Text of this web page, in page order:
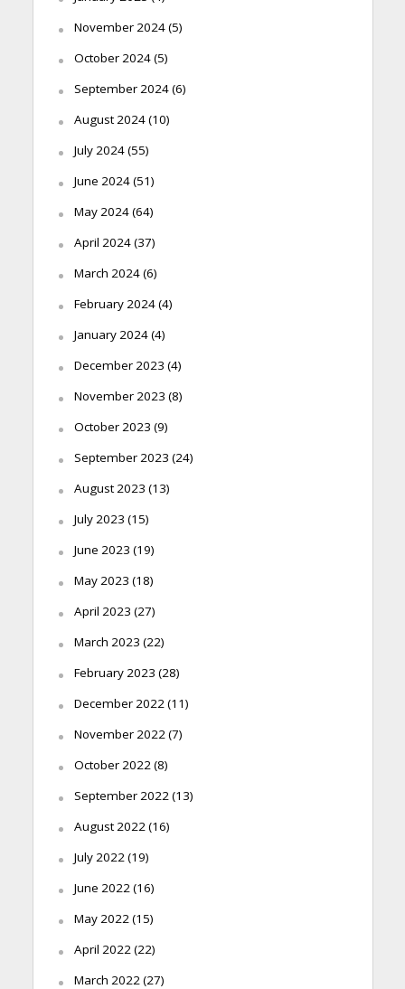
November 2024(5)
October 2024(5)
September 2024(6)
August 2024(10)
July 2024(55)
June 2024(51)
May 2024(64)
April 2024(37)
March 2024(6)
February 2024(4)
January 2024(4)
December 2023 (4)
November 2023 (8)
October 2023 (9)
September 2023 (24)
August 2023 (13)
July 2023 (15)
June 2023 (19)
May 2023 (18)
April 2023 (27)
March 2023 (22)
February 2023 (28)
December 2022(11)
November 2022(7)
October 2022(8)
September 2022(13)
August 2022(16)
July 2022(19)
June 2022(16)
May 2022(15)
April 2022(22)
March 2022(27)